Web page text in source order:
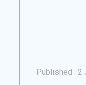
Published : 2